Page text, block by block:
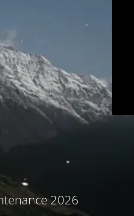
2026